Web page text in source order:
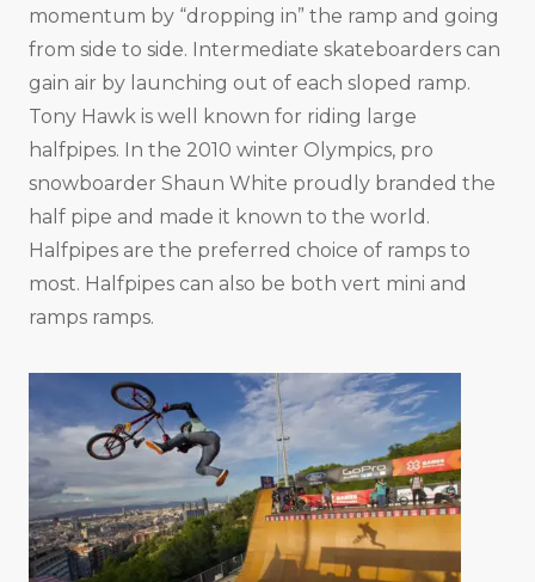
momentum by “dropping in” the ramp and going
from side to side. Intermediate skateboarders can
gain air by launching out of each sloped ramp.
Tony Hawk is well known for riding large
halfpipes. In the 2010 winter Olympics, pro
snowboarder Shaun White proudly branded the
half pipe and made it known to the world.
Halfpipes are the preferred choice of ramps to
most. Halfpipes can also be both vert mini and
ramps ramps.